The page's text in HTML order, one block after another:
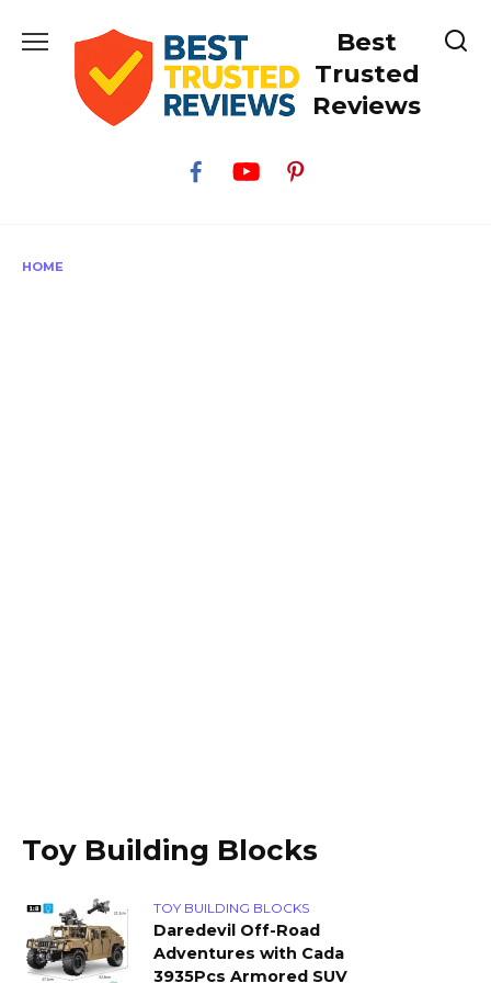
Best
Trusted
Reviews
HOME
Toy Building Blocks
TOY BUILDING BLOCKS
Daredevil Off-Road
Adventures with Cada
3935Pcs Armored SUV